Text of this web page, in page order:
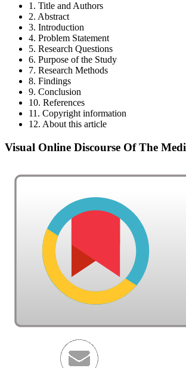
1. Title and Authors
2. Abstract
3. Introduction
4. Problem Statement
5. Research Questions
6. Purpose of the Study
7. Research Methods
8. Findings
9. Conclusion
10. References
11. Copyright information
12. About this article
Visual Online Discourse Of The